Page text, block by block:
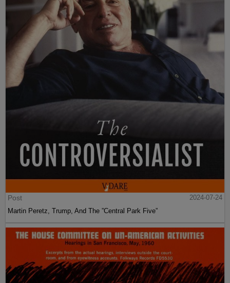
Post
2024-07-24
Martin Peretz, Trump, And The ”Central Park Five”